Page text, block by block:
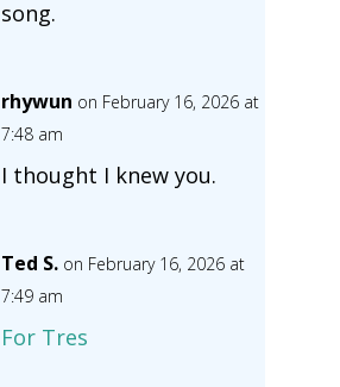
song.
rhywun on February 16, 2026 at
7:48 am
I thought I knew you.
Ted S. on February 16, 2026 at
7:49 am
For Tres